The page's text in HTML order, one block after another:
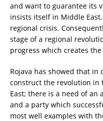
and want to guarantee its
insists itself in Middle
regional crisis.
stage of a regional
progress which creates
Rojava has showed that in
construct the revolution in
East; there is a need of an
and a party which
most well examples with